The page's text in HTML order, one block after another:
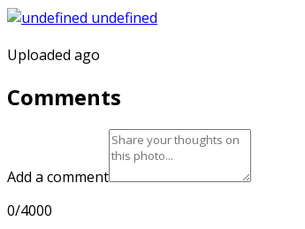
Uploaded ago
Comments
Add a comment
0/4000